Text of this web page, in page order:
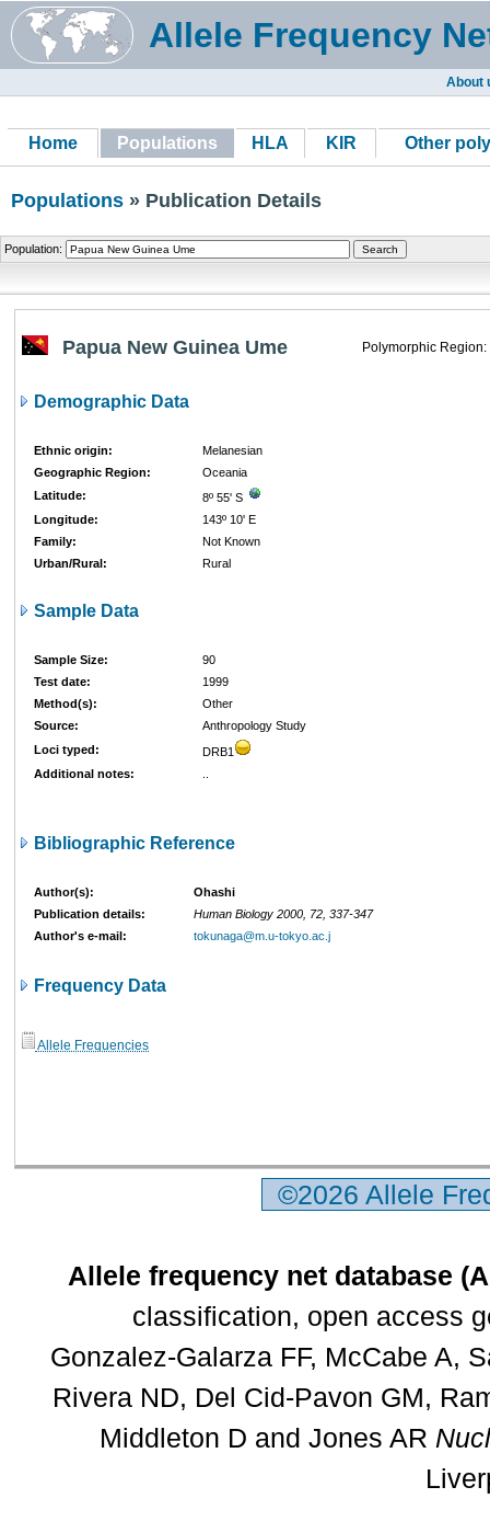
Allele Frequency
About
Home Populations HLA KIR Other
Populations » Publication Details
Population:
Papua New Guinea Ume Polymorphic Region:
Demographic Data
Ethnic origin:
Melanesian
Geographic Region:
Oceania
Latitude:
8º 55' S
Longitude:
143º 10' E
Family:
Not Known
Urban/Rural:
Rural
Sample Data
Sample Size:
90
Test date:
1999
Method(s):
Other
Source:
Anthropology Study
Loci typed:
DRB1
Additional notes:
Bibliographic Reference
Author(s):
Ohashi
Publication details:
Human Biology 2000, 72, 337-347
Author's e-mail:
tokunaga@m.u-tokyo.ac.j
Frequency Data
Allele Frequencies
©2026 Allele
Allele frequency net database
classification, open access
Gonzalez-Galarza FF, McCabe A,
Rivera ND, Del Cid-Pavon GM,
Middleton D and Jones AR